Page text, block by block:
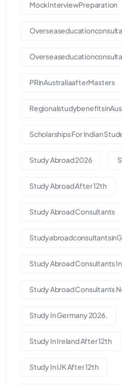
MockInterviewPreparation
PRinAustraliaafterMasters
Scholarships For Indian
Study Abroad 2026
Study Abroad After 12th
Study Abroad Consultants
Study Abroad Consultants
Study Abroad Consultants
Study In Germany 2026.
Study In Ireland After 12th
Study In UK After 12th